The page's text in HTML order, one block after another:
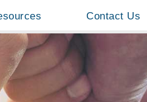
Contact Us